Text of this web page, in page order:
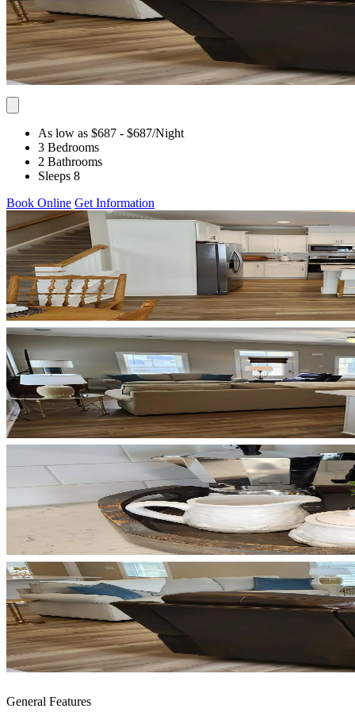
As low as $687 - $687/Night
3 Bedrooms
2 Bathrooms
Sleeps 8
Book Online Get Information
General Features